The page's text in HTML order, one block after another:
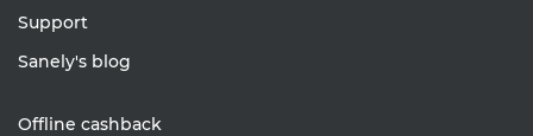
Support
Sanely's blog
Offline cashback